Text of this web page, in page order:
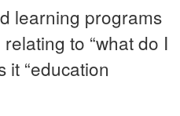
learning programs
to “what do I
it “education